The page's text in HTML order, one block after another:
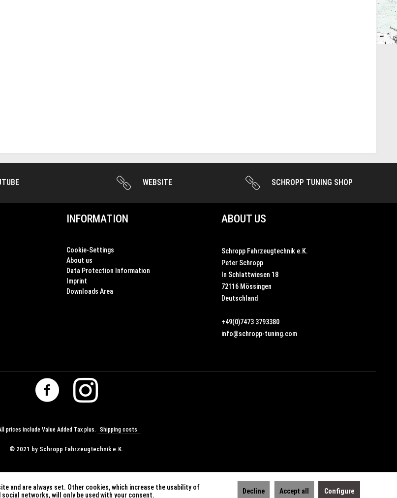
WEBSITE SCHROPP TUNING SHOP
INFORMATION
Cookie-Settings
About us
Data Protection Information
Imprint
Downloads Area
ABOUT US
Schropp Fahrzeugtechnik e.K.
Peter Schropp
In Schlattwiesen 18
72116 Mössingen
Deutschland
+49(0)7473 3793380
info@schropp-tuning.com
prices include Value Added Tax plus. Shipping costs
© ​2021 by Schropp Fahrzeugtechnik e.K.
and are always set. Other cookies, which increase the usability of
networks, will only be used with your consent.
Decline Accept all Configure